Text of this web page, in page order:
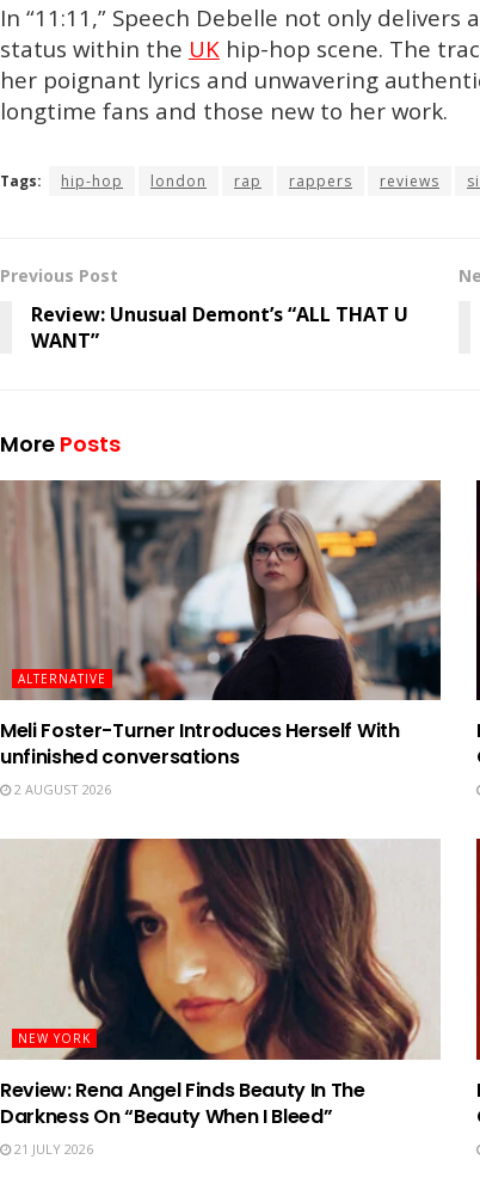
In “11:11,” Speech Debelle not only
status within the UK hip-hop scene. The
her poignant lyrics and unwavering
longtime fans and those new to her work.
Tags: hip-hop london rap rappers reviews
Previous Post
Review: Unusual Demont’s “ALL THAT U
WANT”
More Posts
ALTERNATIVE
Meli Foster-Turner Introduces Herself With
unfinished conversations
2 AUGUST 2026
NEW YORK
Review: Rena Angel Finds Beauty In The
Darkness On “Beauty When I Bleed”
21 JULY 2026